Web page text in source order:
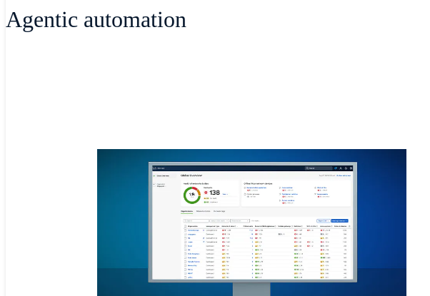
Gain deep visibility into application and network
issues quickly and efficiently to deliver exceptional
Agentic automation